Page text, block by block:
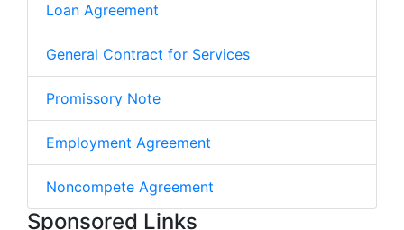
Loan Agreement
General Contract for Services
Promissory Note
Employment Agreement
Noncompete Agreement
Sponsored Links